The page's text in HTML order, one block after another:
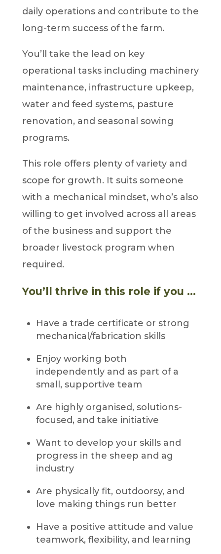
daily operations and contribute to the
long-term success of the farm.
You’ll take the lead on key
operational tasks including machinery
maintenance, infrastructure upkeep,
water and feed systems, pasture
renovation, and seasonal sowing
programs.
This role offers plenty of variety and
scope for growth. It suits someone
with a mechanical mindset, who’s also
willing to get involved across all areas
of the business and support the
broader livestock program when
required.
You’ll thrive in this role if you …
Have a trade certificate or strong
mechanical/fabrication skills
Enjoy working both
independently and as part of a
small, supportive team
Are highly organised, solutions-
focused, and take initiative
Want to develop your skills and
progress in the sheep and ag
industry
Are physically fit, outdoorsy, and
love making things run better
Have a positive attitude and value
teamwork, flexibility, and learning